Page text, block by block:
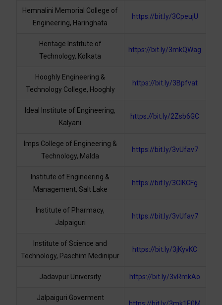
Hemnalini Memorial College of
Engineering, Haringhata
https://bit.ly/3CpeujU
Heritage Institute of
Technology, Kolkata
https://bit.ly/3mkQWag
Hooghly Engineering &
Technology College, Hooghly
https://bit.ly/3Bpfvat
Ideal Institute of Engineering,
Kalyani
https://bit.ly/2Zsb6GC
Imps College of Engineering &
Technology, Malda
https://bit.ly/3vUfav7
Institute of Engineering &
Management, Salt Lake
https://bit.ly/3ClKCFg
Institute of Pharmacy,
Jalpaiguri
https://bit.ly/3vUfav7
Institute of Science and
Technology, Paschim Medinipur
https://bit.ly/3jKyvKC
Jadavpur University https://bit.ly/3vRmkAo
Jalpaiguri Goverment